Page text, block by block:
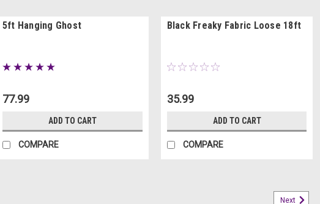
5ft Hanging Ghost
77.99
ADD TO CART
COMPARE
Black Freaky Fabric Loose 18ft
35.99
ADD TO CART
COMPARE
Next